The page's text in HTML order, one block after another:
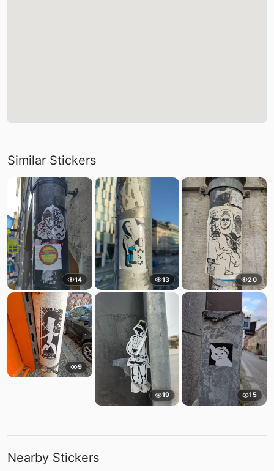
Similar Stickers
14 13 20
9
19 15
Nearby Stickers